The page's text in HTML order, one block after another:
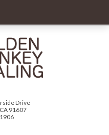
Drive
91607